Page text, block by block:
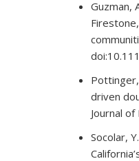
Guzman,
Pottinger,
driven
Journal
Socolar,